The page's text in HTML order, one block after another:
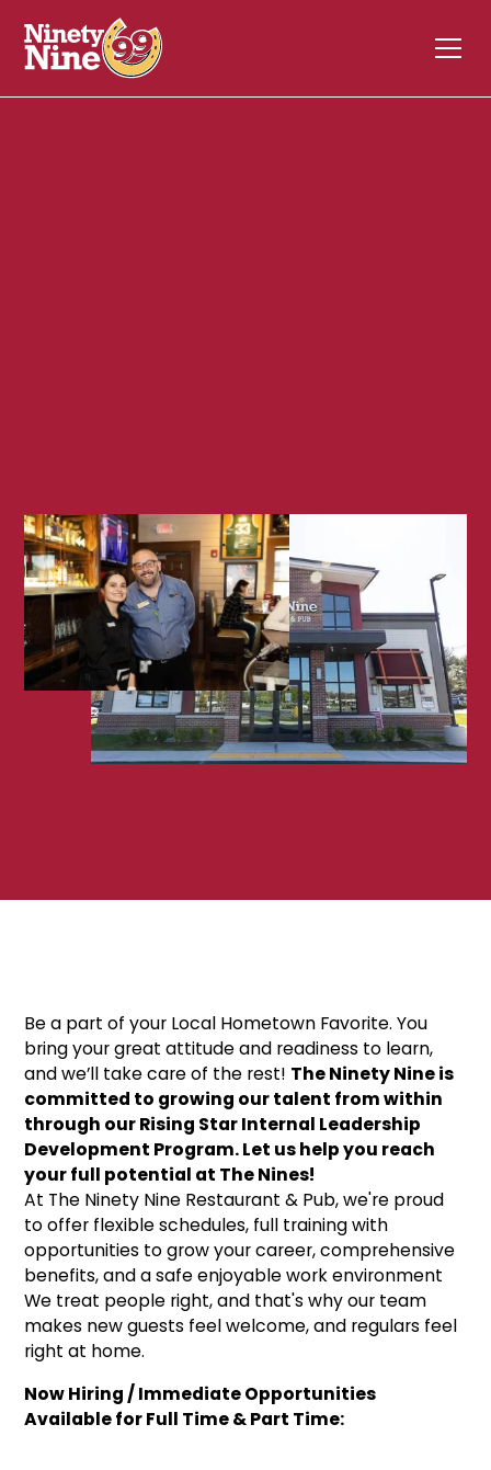
Be a part of your Local Hometown Favorite. You
bring your great attitude and readiness to learn,
and we’ll take care of the rest! The Ninety Nine is
committed to growing our talent from within
through our Rising Star Internal Leadership
Development Program. Let us help you reach
your full potential at The Nines!
At The Ninety Nine Restaurant & Pub, we're proud
to offer flexible schedules, full training with
opportunities to grow your career, comprehensive
benefits, and a safe enjoyable work environment
We treat people right, and that's why our team
makes new guests feel welcome, and regulars feel
right at home.
Now Hiring / Immediate Opportunities
Available for Full Time & Part Time: